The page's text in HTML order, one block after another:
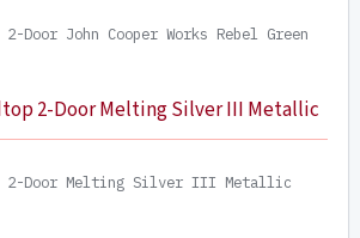
Door John Cooper Works Rebel Green
2-Door Melting Silver III Metallic